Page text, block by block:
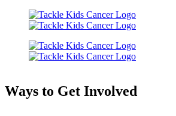
Ways to Get Involved